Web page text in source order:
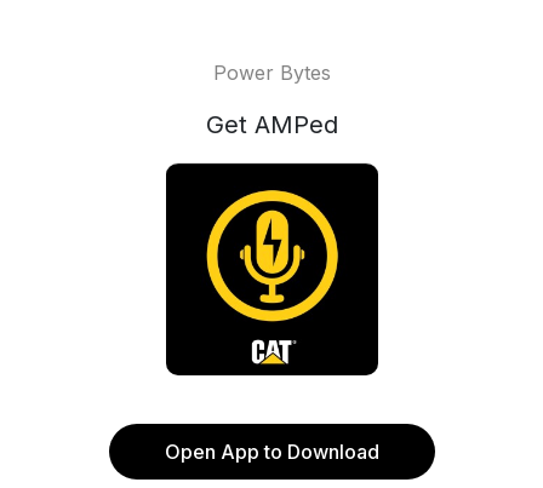
Power Bytes
Get AMPed
Open App to Download